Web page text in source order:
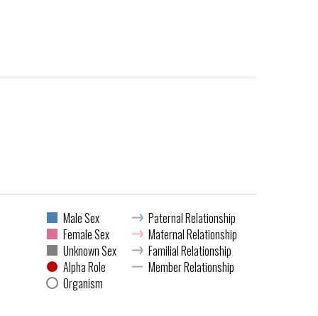
Male Sex
Female Sex
Unknown Sex
Alpha Role
Organism
Paternal Relationship
Maternal Relationship
Familial Relationship
Member Relationship